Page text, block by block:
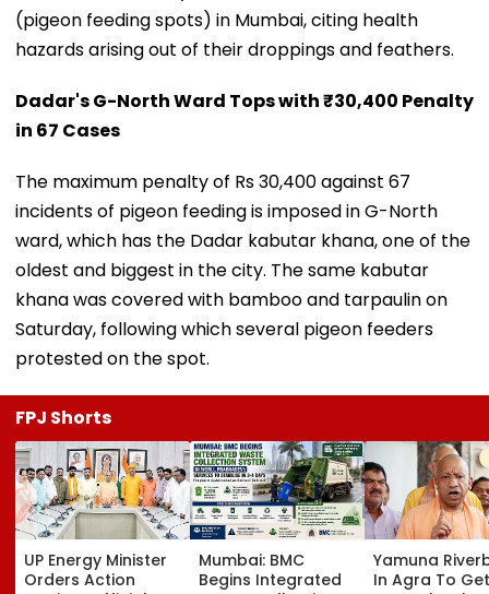
(pigeon feeding spots) in Mumbai, citing health
hazards arising out of their droppings and feathers.
Dadar's G-North Ward Tops with ₹30,400 Penalty
in 67 Cases
The maximum penalty of Rs 30,400 against 67
incidents of pigeon feeding is imposed in G-North
ward, which has the Dadar kabutar khana, one of the
oldest and biggest in the city. The same kabutar
khana was covered with bamboo and tarpaulin on
Saturday, following which several pigeon feeders
protested on the spot.
FPJ Shorts
UP Energy Minister
Orders Action
Mumbai: BMC
Begins Integrated
Yamuna
In Agra To